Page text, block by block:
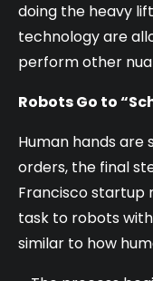
doing the heavy
technology are
perform other
Robots Go to
Human hands are
orders, the final
Francisco startup
task to robots
similar to how